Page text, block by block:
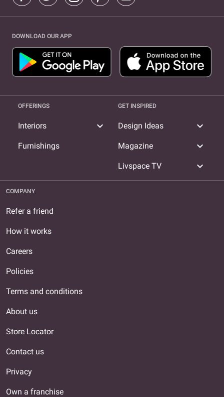
DOWNLOAD OUR APP
OFFERINGS
Interiors expand_more
Furnishings
GET INSPIRED
Design Ideas expand_more
Magazine expand_more
Livspace TV expand_more
COMPANY
Refer a friend
How it works
Careers
Policies
Terms and conditions
About us
Store Locator
Contact us
Privacy
Own a franchise